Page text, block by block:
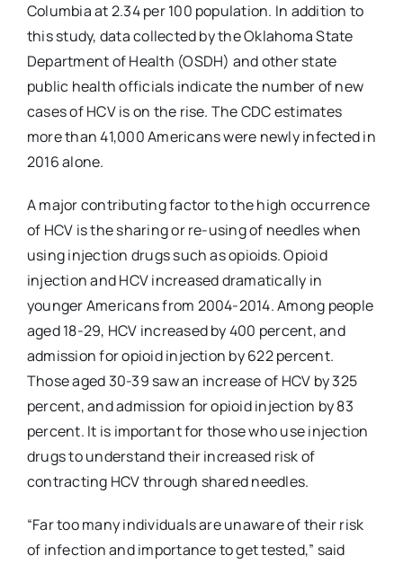
Columbia at 2.34 per 100 population. In addition to
this study, data collected by the Oklahoma State
Department of Health (OSDH) and other state
public health officials indicate the number of new
cases of HCV is on the rise. The CDC estimates
more than 41,000 Americans were newly infected in
2016 alone.
A major contributing factor to the high occurrence
of HCV is the sharing or re-using of needles when
using injection drugs such as opioids. Opioid
injection and HCV increased dramatically in
younger Americans from 2004-2014. Among people
aged 18-29, HCV increased by 400 percent, and
admission for opioid injection by 622 percent.
Those aged 30-39 saw an increase of HCV by 325
percent, and admission for opioid injection by 83
percent. It is important for those who use injection
drugs to understand their increased risk of
contracting HCV through shared needles.
“Far too many individuals are unaware of their risk
of infection and importance to get tested,” said